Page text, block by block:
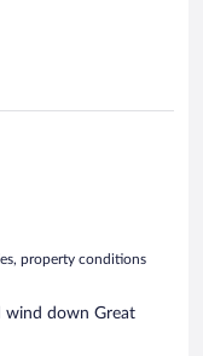
property conditions
wind down Great